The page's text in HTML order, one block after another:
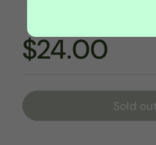
$24.00
Sold